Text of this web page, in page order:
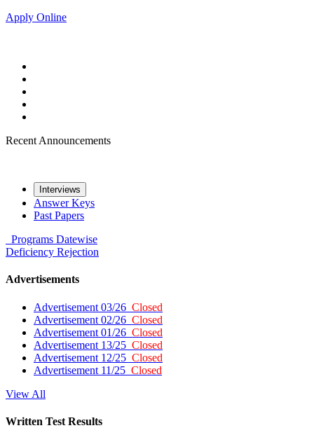
Apply Online
Recent Announcements
Interviews
Answer Keys
Past Papers
Programs Datewise
Deficiency Rejection
Advertisements
Advertisement 03/26 Closed
Advertisement 02/26 Closed
Advertisement 01/26 Closed
Advertisement 13/25 Closed
Advertisement 12/25 Closed
Advertisement 11/25 Closed
View All
Written Test Results